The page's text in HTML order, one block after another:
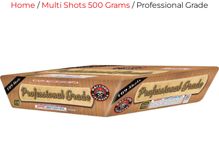
Home / Multi Shots 500 Grams / Professional Grade